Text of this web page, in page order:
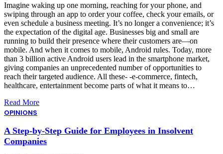
Imagine waking up one morning, reaching for your phone, and
swiping through an app to order your coffee, check your emails, or
even schedule a business meeting. It’s no longer a convenience; it’s
the expectation of the digital age. Businesses big and small are
running to build their presence where their customers are—on
mobile. And when it comes to mobile, Android rules. Today, more
than 3 billion active Android users lead in the smartphone market,
giving companies an unprecedented number of opportunities to
reach their targeted audience. All these- -e-commerce, fintech,
healthcare, entertainment become parts of what it means to…
Read More
OPINIONS
A Step-by-Step Guide for Employees in Insolvent
Companies